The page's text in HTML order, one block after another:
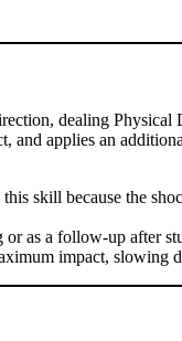
dealing
and applies an
skill because the
or as a follow-up after
impact, slowing